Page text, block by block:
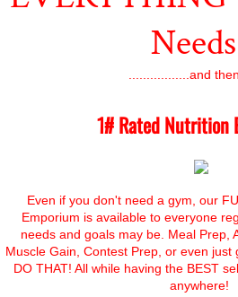
.................and
1# Rated Nutrition
Even if you don't need a gym, our
Emporium is available to everyone
needs and goals may be. Meal Prep,
Muscle Gain, Contest Prep, or even just
DO THAT! All while having the BEST
anywhere!